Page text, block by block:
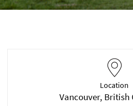
Location
Vancouver, British